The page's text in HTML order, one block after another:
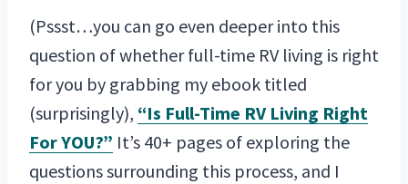
(Pssst…you can go even deeper into this
question of whether full-time RV living is right
for you by grabbing my ebook titled
(surprisingly), “Is Full-Time RV Living Right
For YOU?” It’s 40+ pages of exploring the
questions surrounding this process, and I